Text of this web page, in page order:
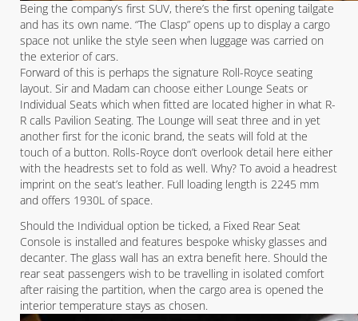
Being the company’s first SUV, there’s the first opening tailgate
and has its own name. “The Clasp” opens up to display a cargo
space not unlike the style seen when luggage was carried on
the exterior of cars.
Forward of this is perhaps the signature Roll-Royce seating
layout. Sir and Madam can choose either Lounge Seats or
Individual Seats which when fitted are located higher in what R-
R calls Pavilion Seating. The Lounge will seat three and in yet
another first for the iconic brand, the seats will fold at the
touch of a button. Rolls-Royce don’t overlook detail here either
with the headrests set to fold as well. Why? To avoid a headrest
imprint on the seat’s leather. Full loading length is 2245 mm
and offers 1930L of space.
Should the Individual option be ticked, a Fixed Rear Seat
Console is installed and features bespoke whisky glasses and
decanter. The glass wall has an extra benefit here. Should the
rear seat passengers wish to be travelling in isolated comfort
after raising the partition, when the cargo area is opened the
interior temperature stays as chosen.